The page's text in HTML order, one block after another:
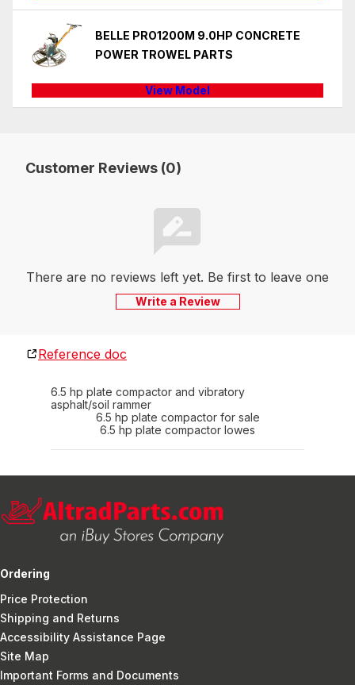
BELLE PRO1200M 9.0HP CONCRETE
POWER TROWEL PARTS
View Model
Customer Reviews (0)
There are no reviews left yet. Be first to leave one
Write a Review
Reference doc
6.5 hp plate compactor and vibratory
asphalt/soil rammer
6.5 hp plate compactor for sale
6.5 hp plate compactor lowes
Ordering
Price Protection
Shipping and Returns
Accessibility Assistance Page
Site Map
Important Forms and Documents